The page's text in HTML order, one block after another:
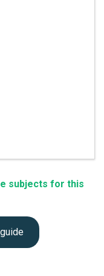
subjects for this